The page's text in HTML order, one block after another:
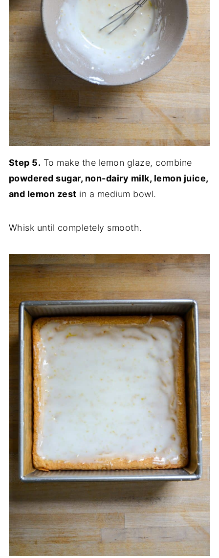
Step 5. To make the lemon glaze, combine
powdered sugar, non-dairy milk, lemon juice,
and lemon zest in a medium bowl.
Whisk until completely smooth.